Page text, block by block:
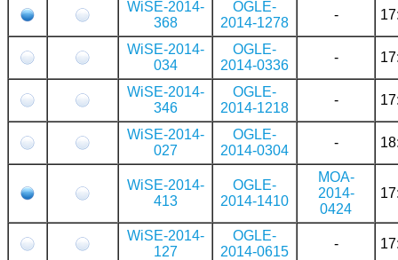
WiSE-2014-
368
OGLE-
2014-1278
-
WiSE-2014-
034
OGLE-
2014-0336
-
WiSE-2014-
346
OGLE-
2014-1218
-
WiSE-2014-
027
OGLE-
2014-0304
-
WiSE-2014-
413
OGLE-
2014-1410
MOA-
2014-
0424
WiSE-2014-
127
OGLE-
2014-0615
-